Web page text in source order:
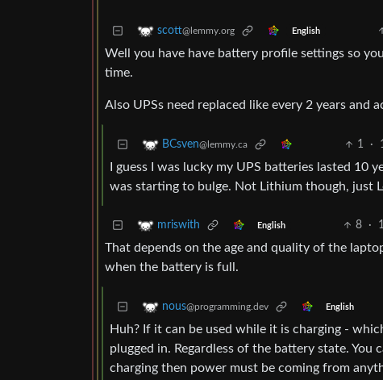
scott@lemmy.org English
Well you have have battery profile settings so
time.
Also UPSs need replaced like every 2 years and
BCsven@lemmy.ca 1 ·
I guess I was lucky my UPS batteries lasted
was starting to bulge. Not Lithium though, just
mriswith English 8 ·
That depends on the age and quality of the
when the battery is full.
nous@programming.dev English
Huh? If it can be used while it is charging -
plugged in. Regardless of the battery state.
charging then power must be coming from